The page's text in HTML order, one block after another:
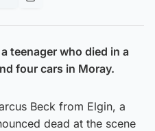
teenager who died in a
four cars in Moray.
Beck from Elgin, a
dead at the scene